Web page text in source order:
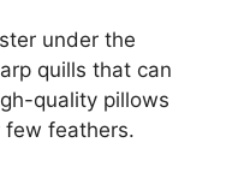
under the
quills that can
quality pillows
few feathers.